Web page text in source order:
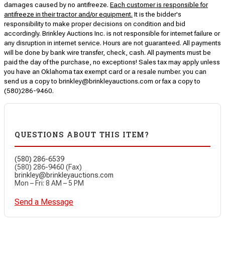
damages caused by no antifreeze. Each customer is responsible for
antifreeze in their tractor and/or equipment. It is the bidder's
responsibility to make proper decisions on condition and bid
accordingly. Brinkley Auctions Inc. is not responsible for internet failure or
any disruption in internet service. Hours are not guaranteed. All payments
will be done by bank wire transfer, check, cash. All payments must be
paid the day of the purchase, no exceptions! Sales tax may apply unless
you have an Oklahoma tax exempt card or a resale number. you can
send us a copy to brinkley@brinkleyauctions.com or fax a copy to
(580)286-9460.
QUESTIONS ABOUT THIS ITEM?
(580) 286-6539
(580) 286-9460 (Fax)
brinkley@brinkleyauctions.com
Mon – Fri: 8 AM – 5 PM
Send a Message